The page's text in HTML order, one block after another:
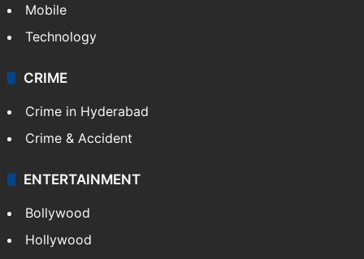
Mobile
Technology
CRIME
Crime in Hyderabad
Crime & Accident
ENTERTAINMENT
Bollywood
Hollywood